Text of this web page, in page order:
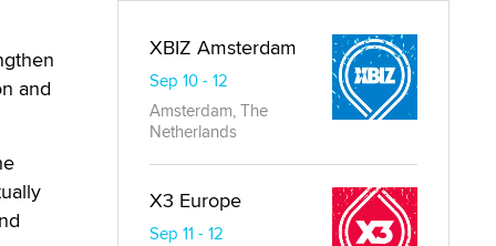
and
XBIZ Amsterdam
Sep 10 - 12
Amsterdam, The
Netherlands
X3 Europe
Sep 11 - 12